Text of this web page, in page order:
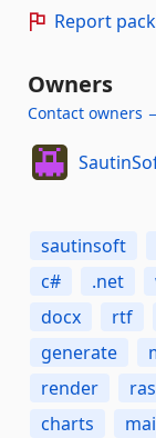
Report
Owners
Contact owners
sautinsoft
c#
.net
docx
rtf
generate
render
charts